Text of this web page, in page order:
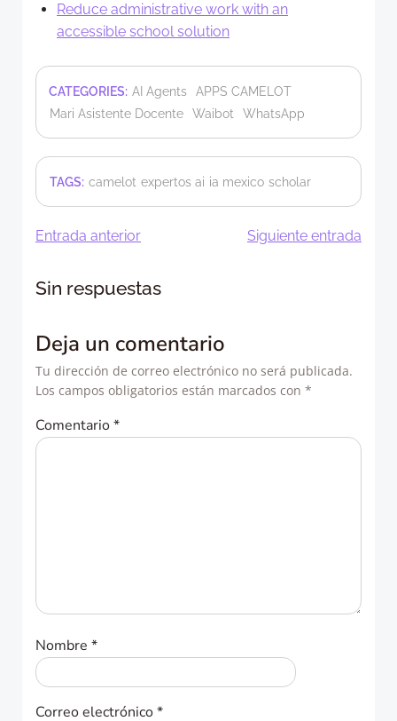
Reduce administrative work with an
accessible school solution
CATEGORIES: AI Agents
APPS CAMELOT
Mari Asistente Docente
Waibot WhatsApp
TAGS: camelot expertos ai ia mexico scholar
Navegación
de
entradas
Entrada anterior
entradas
Siguiente entrada
Sin respuestas
Deja un comentario
Tu dirección de correo electrónico no será publicada.
Los campos obligatorios están marcados con *
Comentario*
Nombre *
Correo electrónico*